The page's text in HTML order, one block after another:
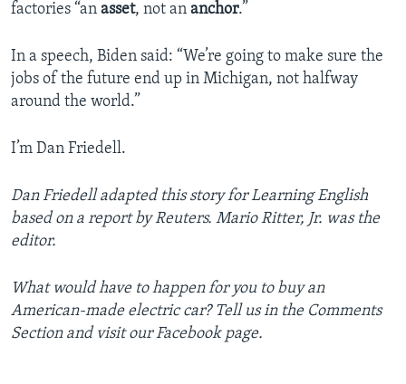
factories “an asset, not an anchor.”
In a speech, Biden said: “We’re going to make sure the
jobs of the future end up in Michigan, not halfway
around the world.”
I’m Dan Friedell.
Dan Friedell adapted this story for Learning English
based on a report by Reuters. Mario Ritter, Jr. was the
editor.
What would have to happen for you to buy an
American-made electric car? Tell us in the Comments
Section and visit our Facebook page.